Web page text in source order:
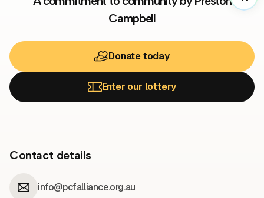
Campbell
Donate today
Enter our lottery
Contact details
info@pcfalliance.org.au